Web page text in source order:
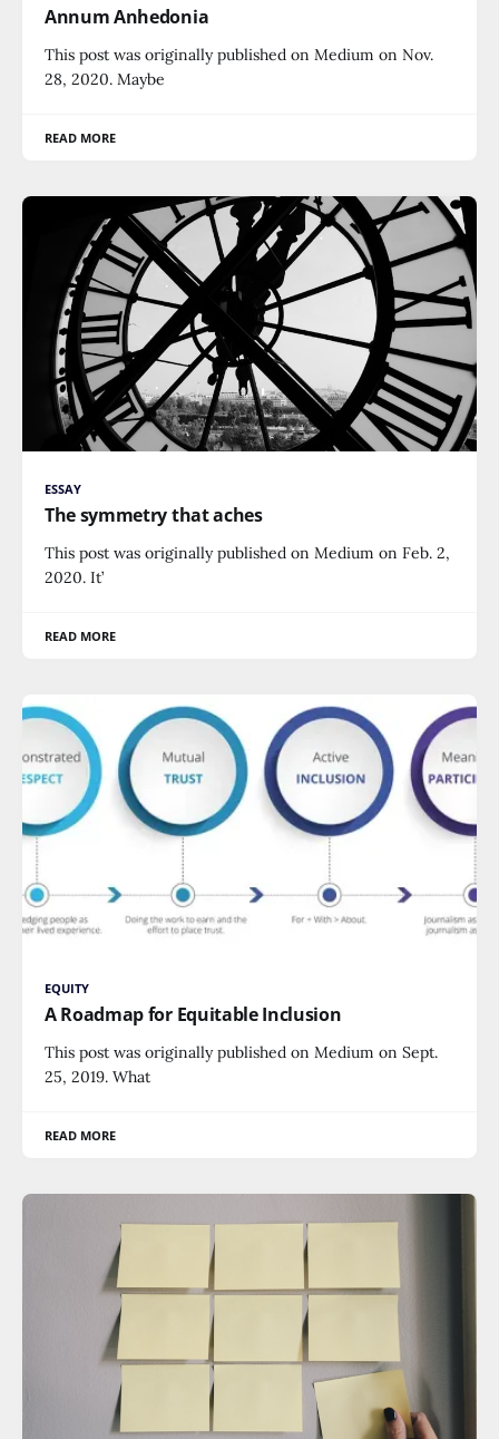
Annum Anhedonia
This post was originally published on Medium on Nov.
28, 2020. Maybe
READ MORE
ESSAY
The symmetry that aches
This post was originally published on Medium on Feb. 2,
2020. It’
READ MORE
EQUITY
A Roadmap for Equitable Inclusion
This post was originally published on Medium on Sept.
25, 2019. What
READ MORE